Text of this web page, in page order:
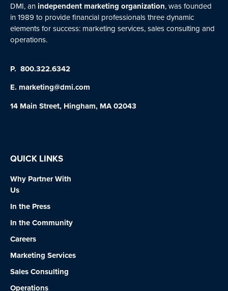
DMI, anindependent marketing organization, was founded
in 1989 to provide financial professionals three dynamic
elements for success: marketing services, sales consulting and
operations.
P. 800.322.6342
E. marketing@dmi.com
14 Main Street, Hingham, MA 02043
QUICK LINKS
Why Partner With
Us
In the Press
In the Community
Careers
Marketing Services
Sales Consulting
Operations